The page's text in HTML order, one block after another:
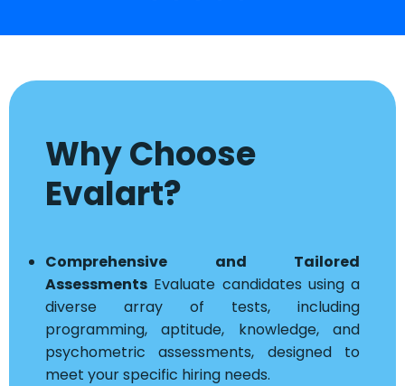
Why Choose
Evalart?
Comprehensive and Tailored
Assessments Evaluate candidates using a
diverse array of tests, including
programming, aptitude, knowledge, and
psychometric assessments, designed to
meet your specific hiring needs.